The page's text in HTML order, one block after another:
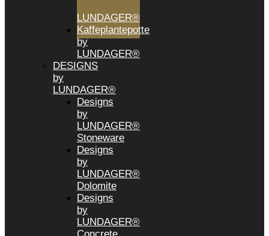
LUNDAGER®
Kaffeplantepotte
by
LUNDAGER®
DESIGNS
by
LUNDAGER®
Designs
by
LUNDAGER®
Stoneware
Designs
by
LUNDAGER®
Dolomite
Designs
by
LUNDAGER®